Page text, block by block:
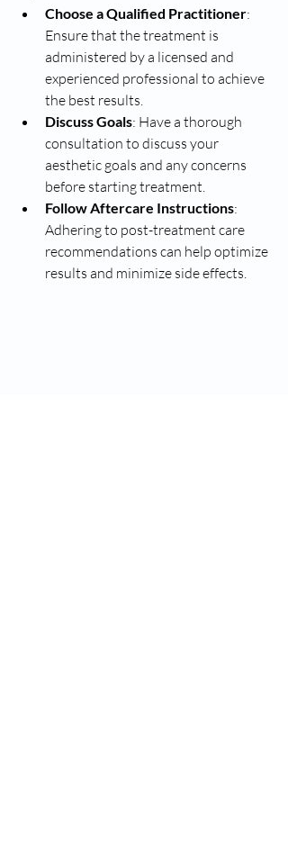
Choose a Qualified Practitioner:
Ensure that the treatment is
administered by a licensed and
experienced professional to achieve
the best results.
Discuss Goals: Have a thorough
consultation to discuss your
aesthetic goals and any concerns
before starting treatment.
Follow Aftercare Instructions:
Adhering to post-treatment care
recommendations can help optimize
results and minimize side effects.